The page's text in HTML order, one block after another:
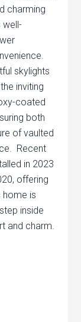
charming
well-
skylights
inviting
coated
both
of vaulted
Recent
in 2023
offering
is
inside
and charm.